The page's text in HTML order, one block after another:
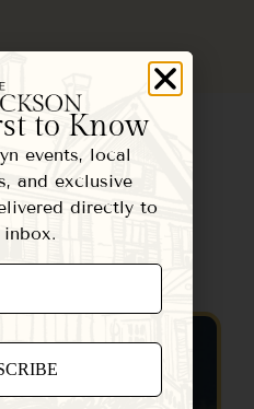
Us
to Know
events, local
and exclusive
directly to